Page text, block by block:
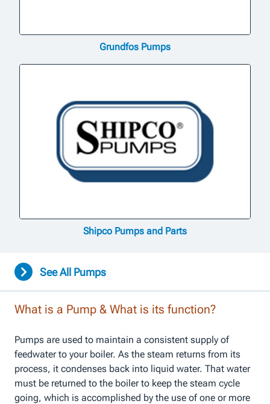
Grundfos Pumps
Shipco Pumps and Parts
See All Pumps
What is a Pump & What is its function?
Pumps are used to maintain a consistent supply of
feedwater to your boiler. As the steam returns from its
process, it condenses back into liquid water. That water
must be returned to the boiler to keep the steam cycle
going, which is accomplished by the use of one or more